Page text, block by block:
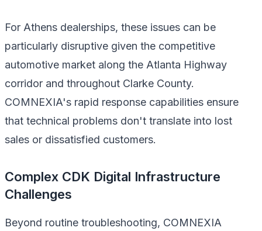
For Athens dealerships, these issues can be
particularly disruptive given the competitive
automotive market along the Atlanta Highway
corridor and throughout Clarke County.
COMNEXIA's rapid response capabilities ensure
that technical problems don't translate into lost
sales or dissatisfied customers.
Complex CDK Digital Infrastructure
Challenges
Beyond routine troubleshooting, COMNEXIA